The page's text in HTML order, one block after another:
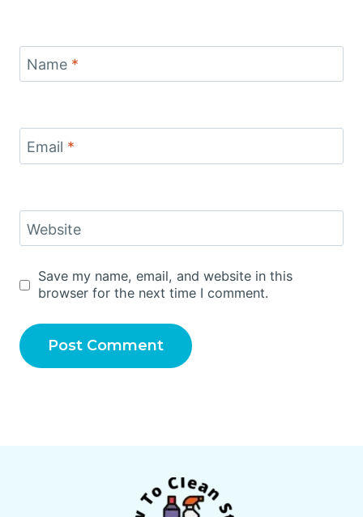
Name *
Email *
Website
Save my name, email, and website in this
browser for the next time I comment.